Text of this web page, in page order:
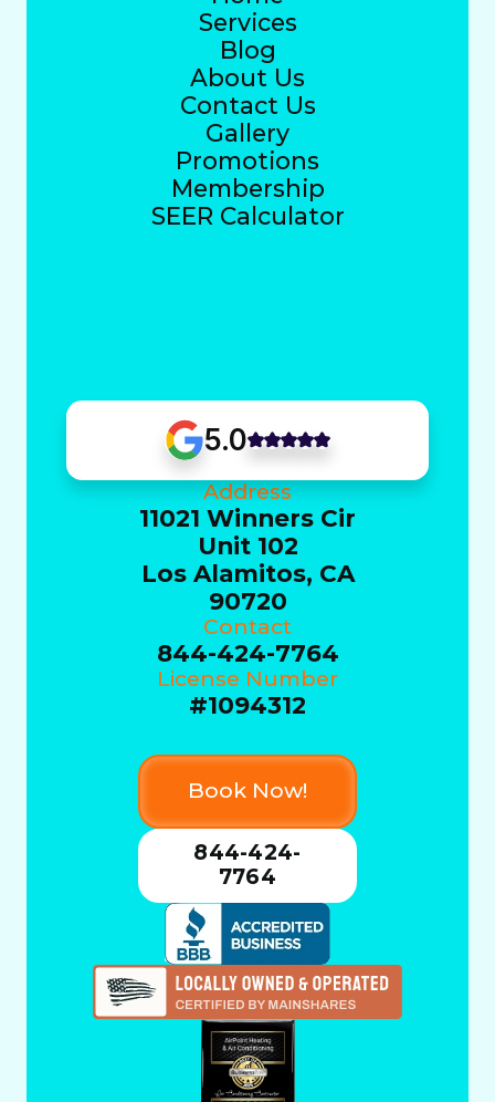
Services
Blog
About Us
Contact Us
Gallery
Promotions
Membership
SEER Calculator
5.0
Address
11021 Winners Cir
Unit 102
Los Alamitos, CA
90720
Contact
844-424-7764
License Number
#1094312
Book Now!
844-424-
7764